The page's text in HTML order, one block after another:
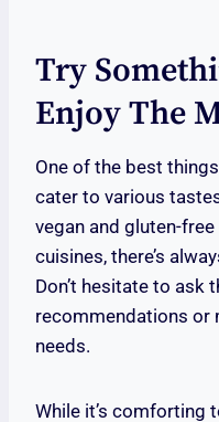
Try
Enjoy The
One of the best
cater to various
vegan and gluten-
cuisines, there’s
Don’t hesitate to ask
recommendations or
needs.
While it’s comforting